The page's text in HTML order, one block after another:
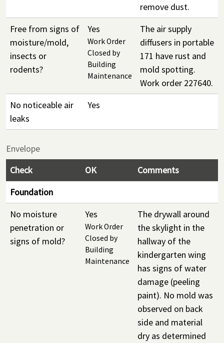
remove dust.
Free from signs of
moisture/mold,
insects or
rodents?
Yes
Work Order
Closed by
Building
Maintenance
The air supply
diffusers in portable
171 have rust and
mold spotting.
Work order 227640.
No noticeable air
leaks
Yes
Envelope
Check
OK
Comments
Foundation
No moisture
penetration or
signs of mold?
Yes
Work Order
Closed by
Building
Maintenance
The drywall around
the skylight in the
hallway of the
kindergarten wing
has signs of water
damage (peeling
paint). No mold was
observed on back
side and material
dry as determined